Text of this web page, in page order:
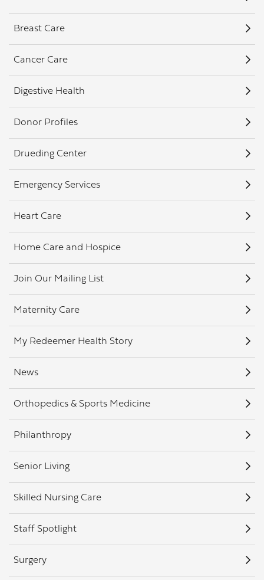
Breast Care
Cancer Care
Digestive Health
Donor Profiles
Drueding Center
Emergency Services
Heart Care
Home Care and Hospice
Join Our Mailing List
Maternity Care
My Redeemer Health Story
News
Orthopedics & Sports Medicine
Philanthropy
Senior Living
Skilled Nursing Care
Staff Spotlight
Surgery